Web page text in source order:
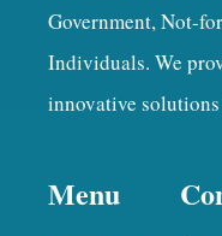
Government, Not-
Individuals. We
innovative
Menu